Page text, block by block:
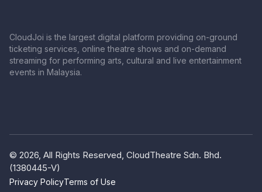
CloudJoi is the largest digital platform providing on-ground
ticketing services, online theatre shows and on-demand
streaming for performing arts, cultural and live entertainment
events in Malaysia.
© 2026, All Rights Reserved, CloudTheatre Sdn. Bhd.
(1380445-V)
Privacy PolicyTerms of Use